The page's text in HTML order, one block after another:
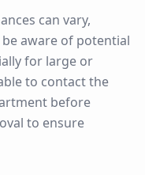
can vary,
aware of potential
for large or
to contact the
before
to ensure